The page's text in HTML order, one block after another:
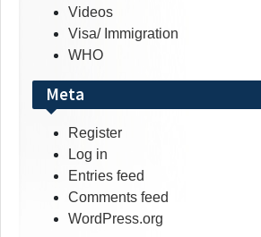
Videos
Visa/ Immigration
WHO
Meta
Register
Log in
Entries feed
Comments feed
WordPress.org